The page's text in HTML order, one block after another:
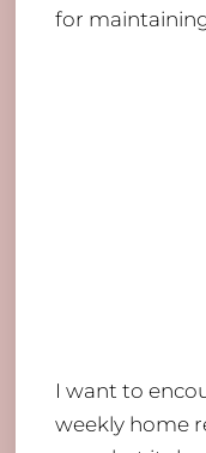
for
I want to
weekly home